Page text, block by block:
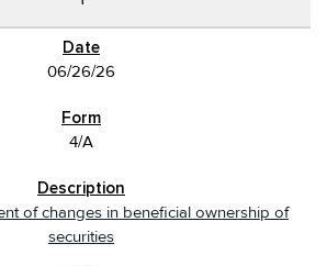
06/26/26
4/A
of changes in beneficial ownership of
securities